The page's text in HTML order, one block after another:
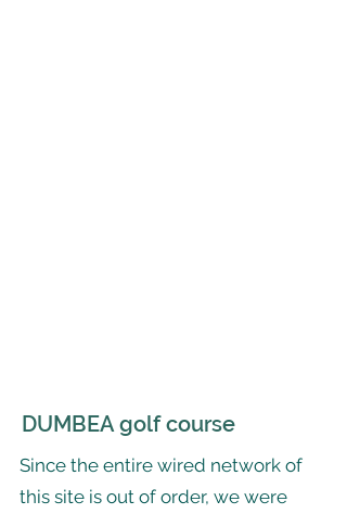
DUMBEA golf course
Since the entire wired network of
this site is out of order, we were